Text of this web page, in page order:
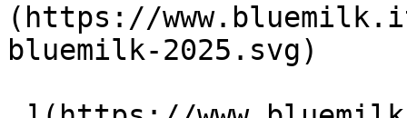
(https://
bluemilk-2025.svg)